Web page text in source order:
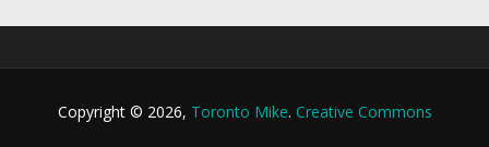
Copyright © 2026, Toronto Mike. Creative Commons